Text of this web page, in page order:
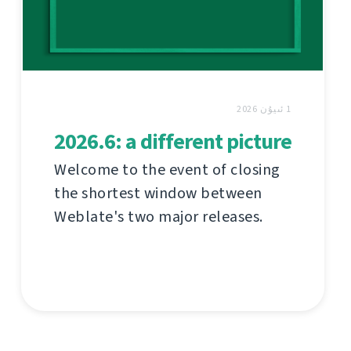
1 ئىيۇن 2026
2026.6: a different picture
Welcome to the event of closing
the shortest window between
Weblate's two major releases.